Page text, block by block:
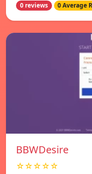
0 reviews 0 Average
BBWDesire
☆☆☆☆☆